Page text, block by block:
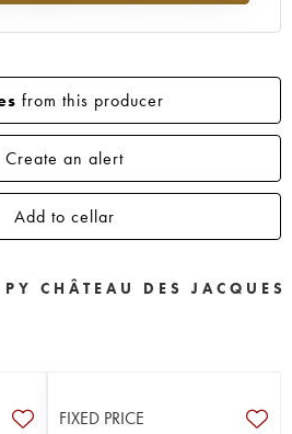
from this producer
Create an alert
Add to cellar
CHÂTEAU DES JACQUES
FIXED PRICE